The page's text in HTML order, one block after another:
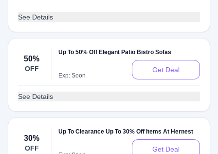
See Details
50%
OFF
Up To 50% Off Elegant Patio Bistro Sofas
Exp: Soon
Get Deal
See Details
30%
OFF
Up To Clearance Up To 30% Off Items At Hernest
Get Deal